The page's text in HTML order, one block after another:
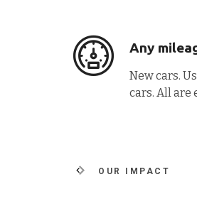
Any
New cars.
cars. All are
OUR IMPACT